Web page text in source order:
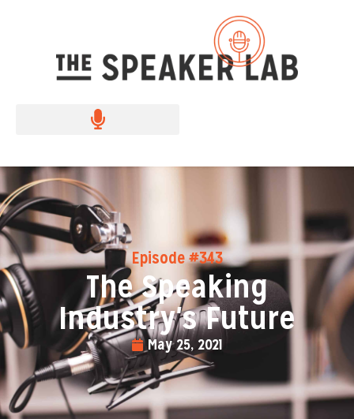
Episode #343
The Speaking
Industry's Future
May 25, 2021